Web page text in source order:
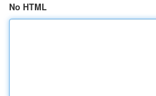
No HTML